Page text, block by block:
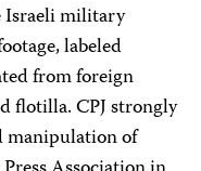
Israeli military
labeled
from foreign
flotilla. CPJ strongly
manipulation of